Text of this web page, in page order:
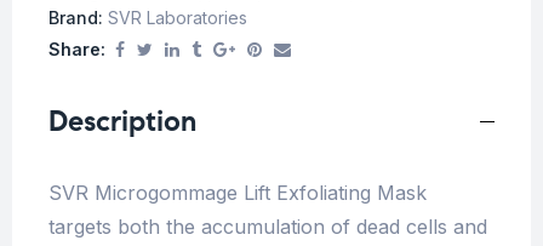
Brand: SVR Laboratories
Share:
Description
SVR Microgommage Lift Exfoliating Mask
targets both the accumulation of dead cells and